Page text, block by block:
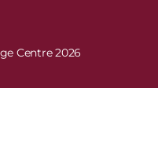
Centre 2026